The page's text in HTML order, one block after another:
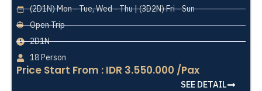
(2D1N) Mon - Tue, Wed - Thu | (3D2N) Fri - Sun
Open Trip
2D1N
18 Person
Price Start From : IDR 3.550.000 /Pax
SEE DETAIL